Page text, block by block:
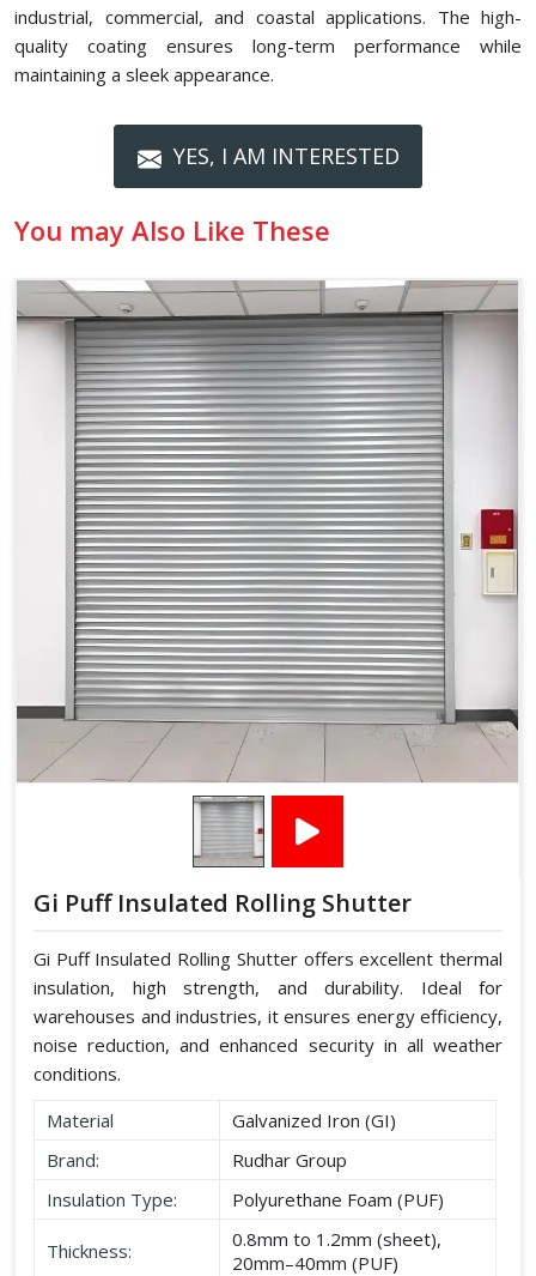
industrial, commercial, and coastal applications. The high-
quality coating ensures long-term performance while
maintaining a sleek appearance.
YES, I AM INTERESTED
You may Also Like These
Gi Puff Insulated Rolling Shutter
Gi Puff Insulated Rolling Shutter offers excellent thermal
insulation, high strength, and durability. Ideal for
warehouses and industries, it ensures energy efficiency,
noise reduction, and enhanced security in all weather
conditions.
Material
Galvanized Iron (GI)
Brand:
Rudhar Group
Insulation Type:
Polyurethane Foam (PUF)
Thickness:
0.8mm to 1.2mm (sheet),
20mm–40mm (PUF)